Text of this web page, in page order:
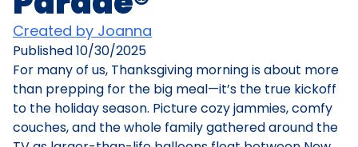
Created by Joanna
Published10/30/2025
For many of us, Thanksgiving morning is about more
than prepping for the big meal—it’s the true kickoff
to the holiday season. Picture cozy jammies, comfy
couches, and the whole family gathered around the